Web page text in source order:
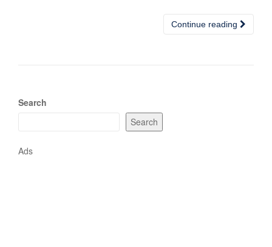
Continue reading
Search
Search
Ads